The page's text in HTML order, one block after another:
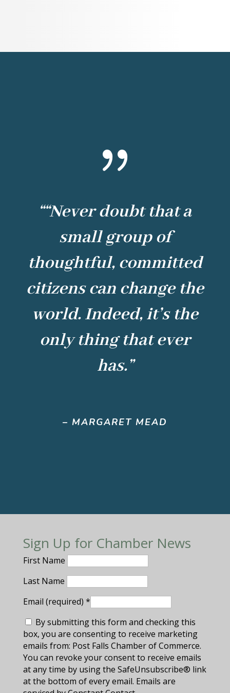
{
““Never doubt that a
small group of
thoughtful, committed
citizens can change the
world. Indeed, it’s the
only thing that ever
has.”
– MARGARET MEAD
Sign Up for Chamber News
First Name
Last Name
Email (required) *
By submitting this form and checking this
box, you are consenting to receive marketing
emails from: Post Falls Chamber of Commerce.
You can revoke your consent to receive emails
at any time by using the SafeUnsubscribe® link
at the bottom of every email. Emails are